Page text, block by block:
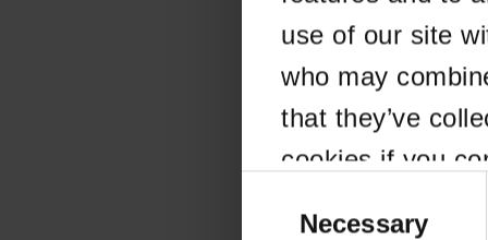
use of our site
who may
that they’ve
cookies if you
SelectionNecessary
Application